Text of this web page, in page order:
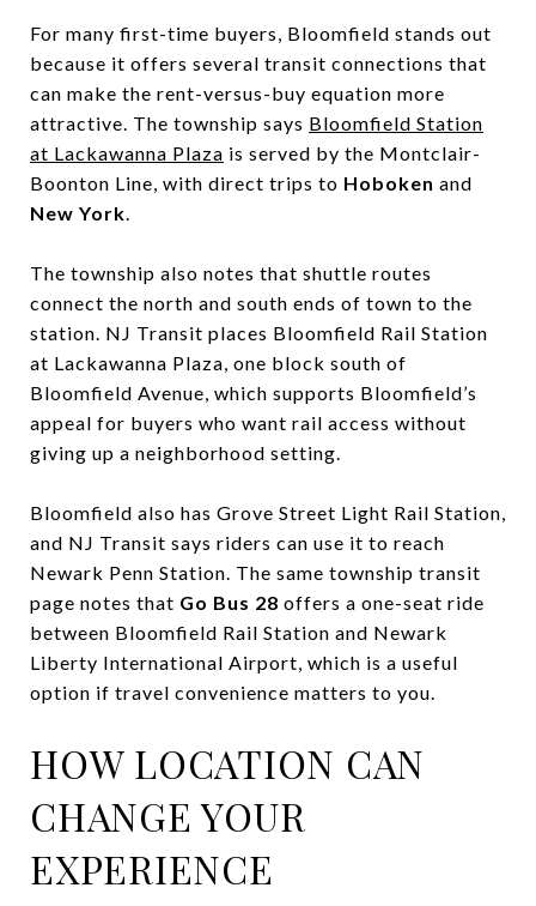
For many first-time buyers, Bloomfield stands out
because it offers several transit connections that
can make the rent-versus-buy equation more
attractive. The township says Bloomfield Station
at Lackawanna Plaza is served by the Montclair-
Boonton Line, with direct trips to Hoboken and
New York.
The township also notes that shuttle routes
connect the north and south ends of town to the
station. NJ Transit places Bloomfield Rail Station
at Lackawanna Plaza, one block south of
Bloomfield Avenue, which supports Bloomfield’s
appeal for buyers who want rail access without
giving up a neighborhood setting.
Bloomfield also has Grove Street Light Rail Station,
and NJ Transit says riders can use it to reach
Newark Penn Station. The same township transit
page notes that Go Bus 28 offers a one-seat ride
between Bloomfield Rail Station and Newark
Liberty International Airport, which is a useful
option if travel convenience matters to you.
HOW LOCATION CAN
CHANGE YOUR
EXPERIENCE